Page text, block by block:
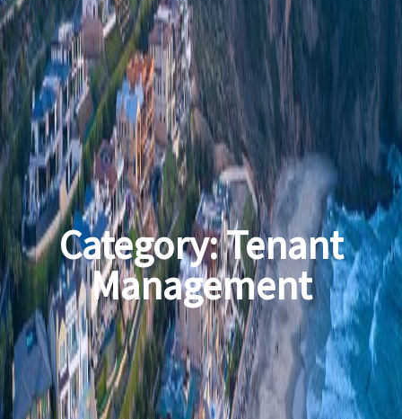
Category:Tenant
Management